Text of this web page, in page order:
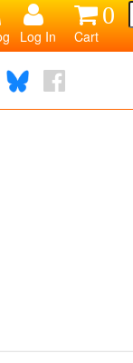
0
Cart
Log In